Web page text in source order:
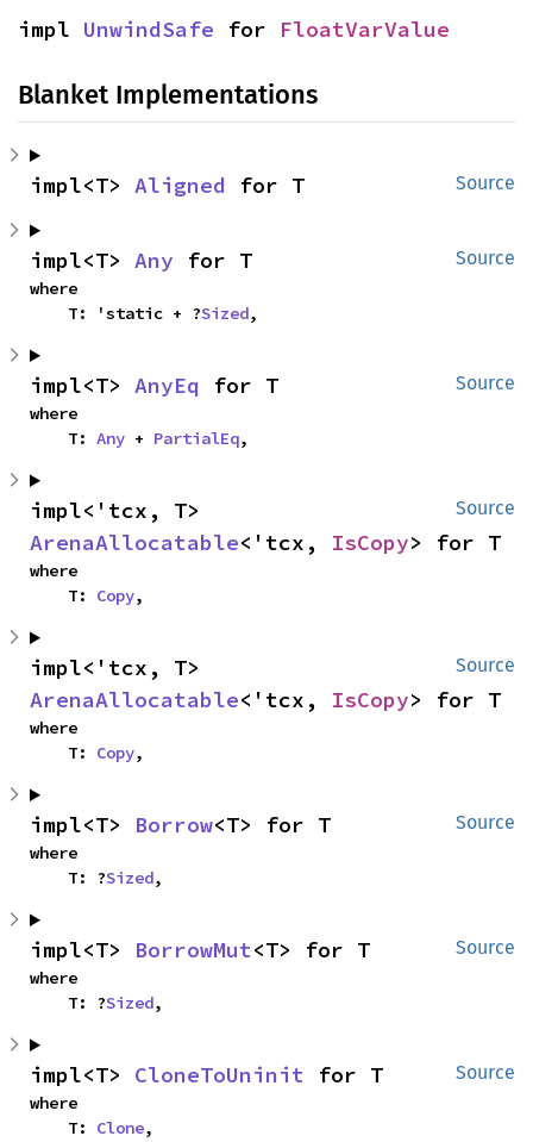
impl UnwindSafe for FloatVarValue
Blanket Implementations
Source
impl<T> Aligned for T
Source
impl<T> Any for T
where
    T: 'static + ?
Sized,
Source
impl<T> AnyEq for T
where
    T:
Any + PartialEq,
Source
ArenaAllocatable<'tcx, IsCopy> for T
where
    T:
Copy,
Source
ArenaAllocatable<'tcx, IsCopy> for T
where
    T:
Copy,
Source
impl<T> Borrow<T> for T
where
    T: ?
Sized,
Source
impl<T> BorrowMut<T> for T
where
    T: ?
Sized,
Source
impl<T> CloneToUninit for T
where
    T:
Clone,